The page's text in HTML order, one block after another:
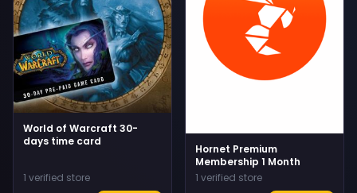
World of Warcraft 30-
days time card
1 verified store
Hornet Premium
Membership 1 Month
1 verified store